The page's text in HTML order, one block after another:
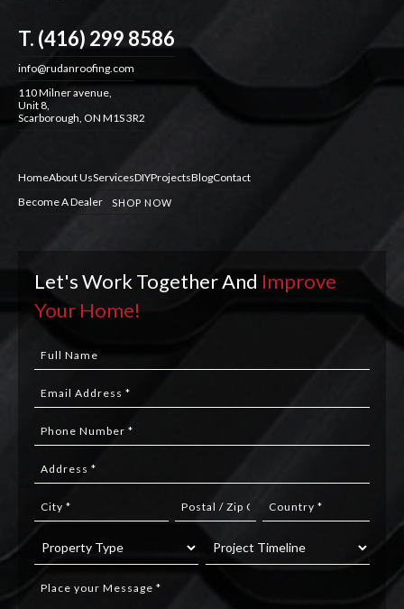
T. (416) 299 8586
info@rudanroofing.com
110 Milner avenue,
Unit 8,
Scarborough, ON M1S 3R2
HomeAbout UsServicesDIYProjectsBlogContact
Become A Dealer
SHOP NOW
Let's Work Together And Improve
Your Home!